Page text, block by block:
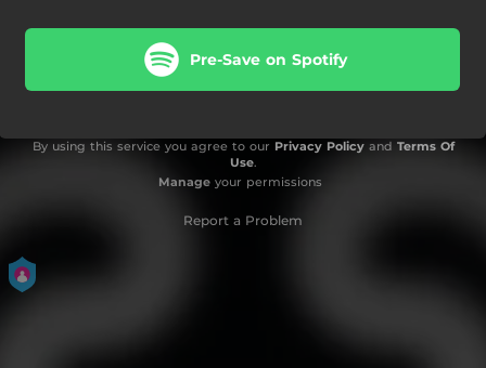
Pre-Save on Spotify
By using this service you agree to our Privacy Policyand Terms Of
Use.
Manageyour permissions
Report a Problem